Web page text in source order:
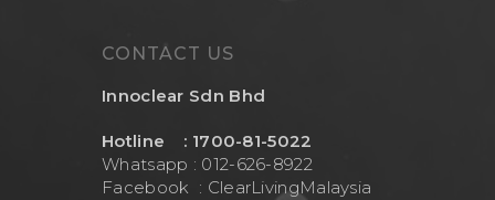
CONTACT US
Innoclear Sdn Bhd
Hotline : 1700-81-5022
Whatsapp : 012-626-8922
Facebook : ClearLivingMalaysia